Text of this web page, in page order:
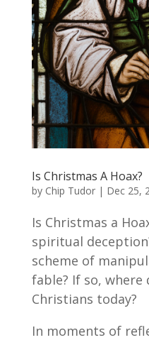
Is Christmas A Hoax?
by Chip Tudor| Dec 25,
Is Christmas a
spiritual
scheme of
fable? If so, where
Christians today?
In moments of